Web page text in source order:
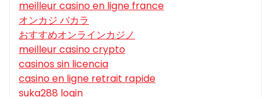
meilleur casino en ligne france
オンカジ バカラ
おすすめオンラインカジノ
meilleur casino crypto
casinos sin licencia
casino en ligne retrait rapide
suka288 login